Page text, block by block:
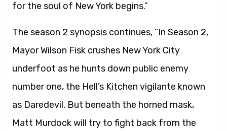
for the soul of New York begins.”
The season 2 synopsis continues, “In Season 2,
Mayor Wilson Fisk crushes New York City
underfoot as he hunts down public enemy
number one, the Hell’s Kitchen vigilante known
as Daredevil. But beneath the horned mask,
Matt Murdock will try to fight back from the